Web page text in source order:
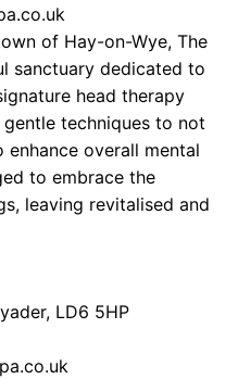
of Hay-on-Wye, The
sanctuary dedicated to
head therapy
techniques to not
overall mental
to embrace the
leaving revitalised and
LD6 5HP